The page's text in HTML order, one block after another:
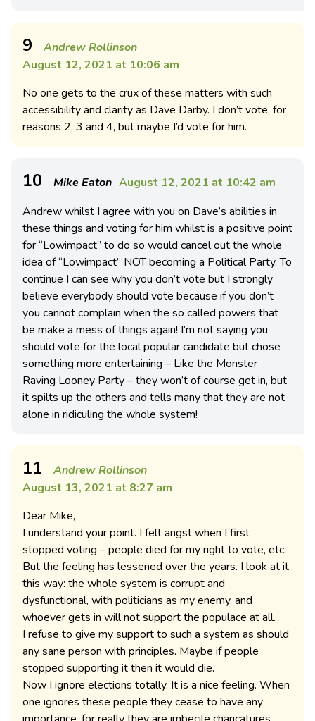
9
Andrew Rollinson
August 12, 2021 at 10:06 am
No one gets to the crux of these matters with such
accessibility and clarity as Dave Darby. I don’t vote, for
reasons 2, 3 and 4, but maybe I’d vote for him.
10 Mike Eaton August 12, 2021 at 10:42 am
Andrew whilst I agree with you on Dave’s abilities in
these things and voting for him whilst is a positive point
for “Lowimpact” to do so would cancel out the whole
idea of “Lowimpact” NOT becoming a Political Party. To
continue I can see why you don’t vote but I strongly
believe everybody should vote because if you don’t
you cannot complain when the so called powers that
be make a mess of things again! I’m not saying you
should vote for the local popular candidate but chose
something more entertaining – Like the Monster
Raving Looney Party – they won’t of course get in, but
it spilts up the others and tells many that they are not
alone in ridiculing the whole system!
11
Andrew Rollinson
August 13, 2021 at 8:27 am
Dear Mike,
I understand your point. I felt angst when I first
stopped voting – people died for my right to vote, etc.
But the feeling has lessened over the years. I look at it
this way: the whole system is corrupt and
dysfunctional, with politicians as my enemy, and
whoever gets in will not support the populace at all.
I refuse to give my support to such a system as should
any sane person with principles. Maybe if people
stopped supporting it then it would die.
Now I ignore elections totally. It is a nice feeling. When
one ignores these people they cease to have any